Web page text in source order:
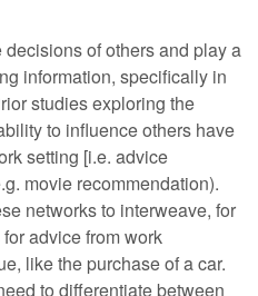
of others and play a
information, specifically in
studies exploring the
to influence others have
setting [i.e. advice
movie recommendation).
networks to interweave, for
advice from work
like the purchase of a car.
to differentiate between